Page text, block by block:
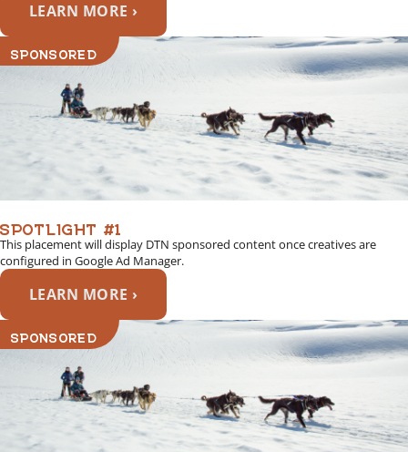
LEARN MORE ›
SPONSORED
SPOTLIGHT #1
This placement will display DTN sponsored content once creatives are
configured in Google Ad Manager.
LEARN MORE ›
SPONSORED